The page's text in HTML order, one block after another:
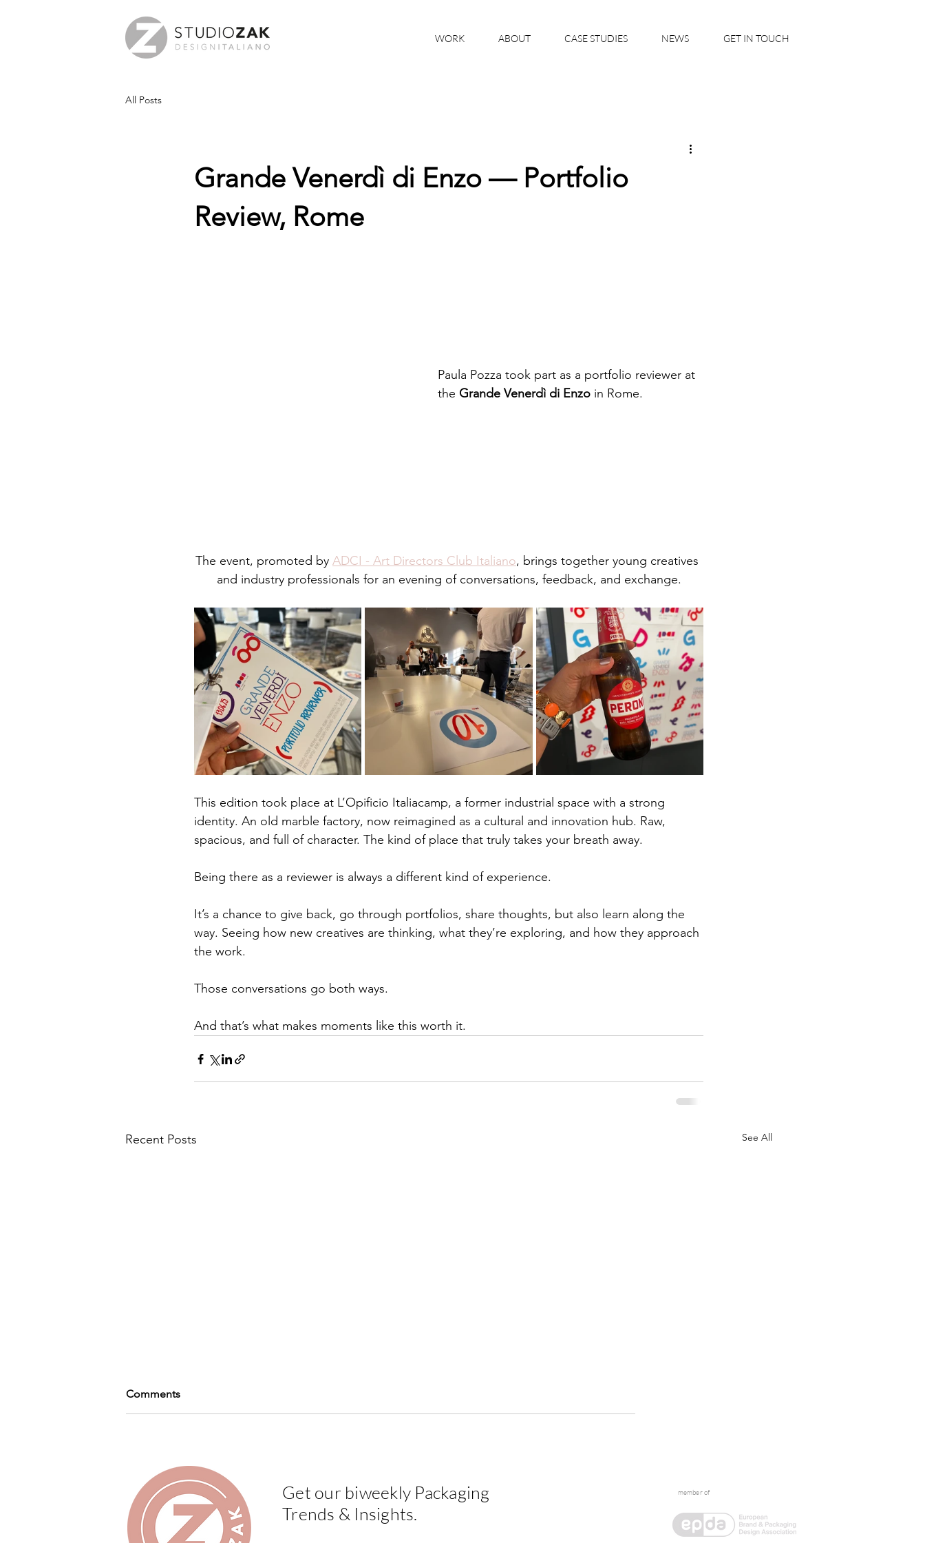
GET IN TOUCH
NEWS
CASE STUDIES
ABOUT
WORK
All Posts
Grande Venerdì di Enzo — Portfolio
Review, Rome
Paula Pozza took part as a portfolio reviewer at
the Grande Venerdì di Enzo in Rome.
The event, promoted by ADCI - Art Directors Club Italiano, brings together young creatives
and industry professionals for an evening of conversations, feedback, and exchange.
This edition took place at L’Opificio Italiacamp, a former industrial space with a strong
identity. An old marble factory, now reimagined as a cultural and innovation hub. Raw,
spacious, and full of character. The kind of place that truly takes your breath away.
Being there as a reviewer is always a different kind of experience.
It’s a chance to give back, go through portfolios, share thoughts, but also learn along the
way. Seeing how new creatives are thinking, what they’re exploring, and how they approach
the work.
Those conversations go both ways.
And that’s what makes moments like this worth it.
Recent Posts See All
Print Lovers Magazine - Play
with finishes
EPDA Label Design
Challenge — Winner 2026
Happens Between the Briefs
Comments
Get our biweekly Packaging
Trends & Insights.
member of